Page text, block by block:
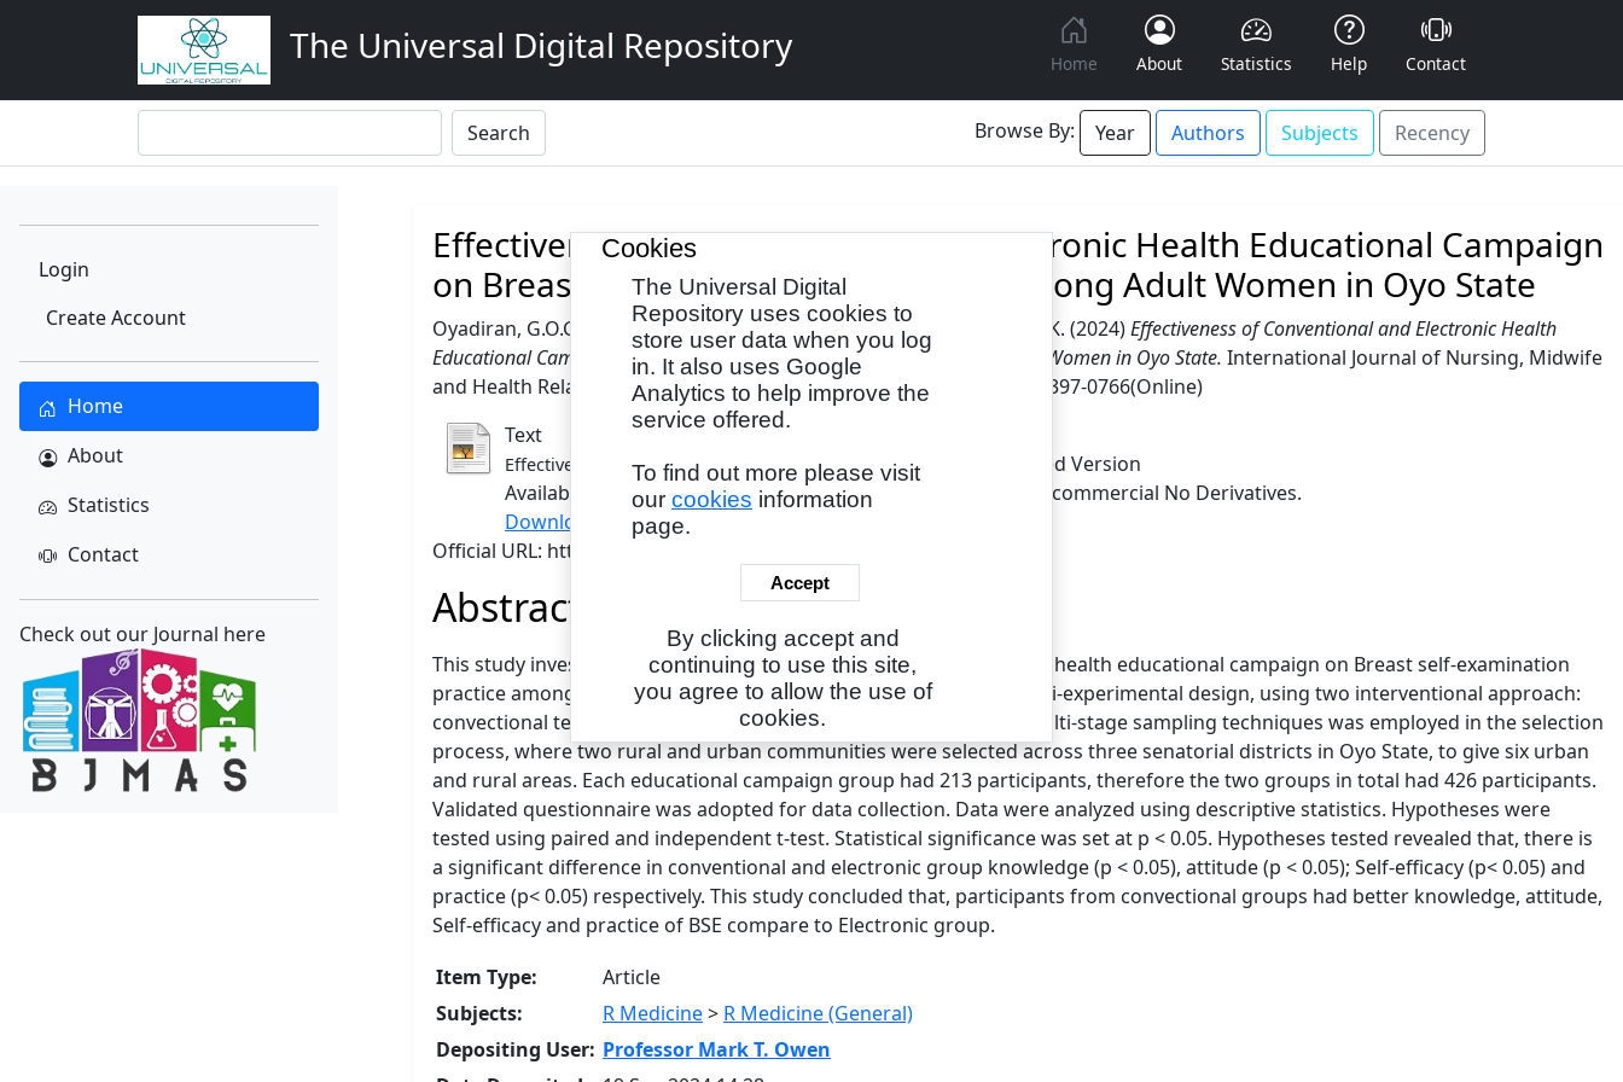
The Universal Digital Repository Home About Statistics Help Contact
Browse By: Year Authors Subjects Recency
Login
Create Account
Home
About
Statistics
Contact
Check out our Journal here
Effectiveness of Conventional and Electronic Health Educational Campaign
on Breast Self-Examination Practice Among Adult Women in Oyo State
Oyadiran, G.O.G. Udontre, E. E. andAfolabi, F. M.and Olubiyi, S. K. (2024)Effectiveness of Conventional and Electronic Health
Educational Campaign on Breast Self-Examination Practice Among Adult Women in Oyo State. International Journal of Nursing, Midwife
and Health Related Cases, 10 (3). pp. 51-64. ISSN 2397-0758 (Print), 2397-0766(Online)
Text
Effectiveness of Conventional and Electronic Health.pdf
- Published Version
Available under License Creative Commons Attribution Non-commercial No Derivatives.
Download (543kB)
Official URL: https://eajournals.org/
Abstract
This study investigated effectiveness of conventional and electronic health educational campaign on Breast self-examination
practice among adult women in Oyo State. This study adopted quasi-experimental design, using two interventional approach:
convectional teaching medium and Electronic teaching medium. Multi-stage sampling techniques was employed in the selection
process, where two rural and urban communities were selected across three senatorial districts in Oyo State, to give six urban
and rural areas. Each educational campaign group had 213 participants, therefore the two groups in total had 426 participants.
Validated questionnaire was adopted for data collection. Data were analyzed using descriptive statistics. Hypotheses were
tested using paired and independent t-test. Statistical significance was set at p < 0.05. Hypotheses tested revealed that, there is
a significant difference in conventional and electronic group knowledge (p < 0.05), attitude (p < 0.05); Self-efficacy (p< 0.05) and
practice (p< 0.05) respectively. This study concluded that, participants from convectional groups had better knowledge, attitude,
Self-efficacy and practice of BSE compare to Electronic group.
Item Type:
Article
Subjects:
R Medicine> R Medicine (General)
Depositing User: Professor Mark T. Owen
Cookies
The Universal Digital
Repository uses cookies to
store user data when you log
in. It also uses Google
Analytics to help improve the
service offered.
To find out more please visit
our cookies information
page.
Accept
By clicking accept and
continuing to use this site,
you agree to allow the use of
cookies.